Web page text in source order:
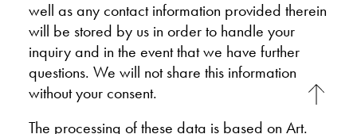
well as any contact information provided therein
will be stored by us in order to handle your
inquiry and in the event that we have further
questions. We will not share this information
without your consent.
The processing of these data is based on Art.